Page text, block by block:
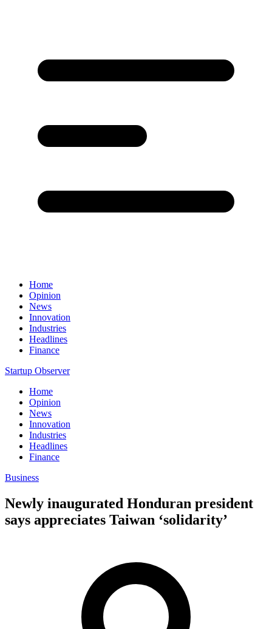
Home
Opinion
News
Innovation
Industries
Headlines
Finance
Startup Observer
Home
Opinion
News
Innovation
Industries
Headlines
Finance
Business
Newly inaugurated Honduran president
says appreciates Taiwan ‘solidarity’